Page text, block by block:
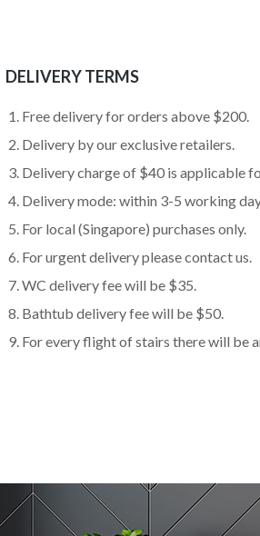
DELIVERY TERMS
Free delivery for orders above $200.
Delivery by our exclusive retailers.
Delivery charge of $40 is applicable
Delivery mode: within 3-5 working
For local (Singapore) purchases only.
For urgent delivery please contact us.
WC delivery fee will be $35.
Bathtub delivery fee will be $50.
For every flight of stairs there will be